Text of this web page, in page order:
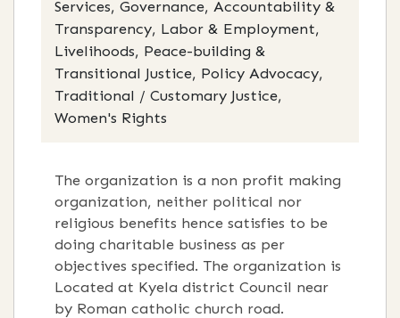
Services, Governance, Accountability &
Transparency, Labor & Employment,
Livelihoods, Peace-building &
Transitional Justice, Policy Advocacy,
Traditional / Customary Justice,
Women's Rights
The organization is a non profit making
organization, neither political nor
religious benefits hence satisfies to be
doing charitable business as per
objectives specified. The organization is
Located at Kyela district Council near
by Roman catholic church road.